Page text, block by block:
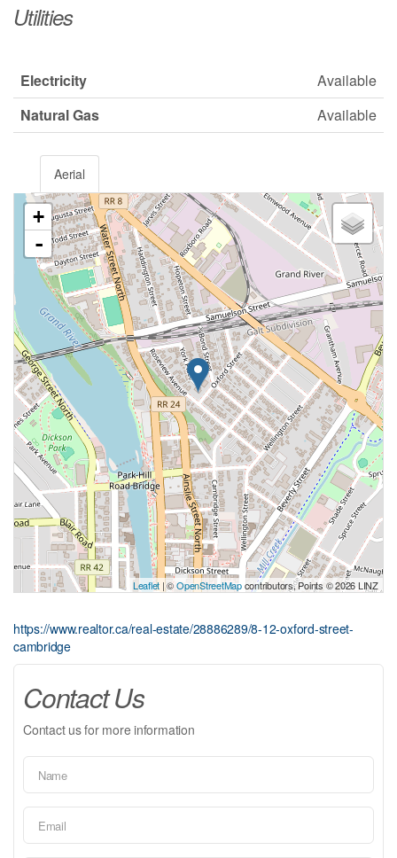
Utilities
Electricity
Available
Natural Gas
Available
Aerial
+
-
Leaflet | ©OpenStreetMapcontributors, Points © 2026 LINZ
https://www.realtor.ca/real-estate/28886289/8-12-oxford-street-
cambridge
Contact Us
Contact us for more information